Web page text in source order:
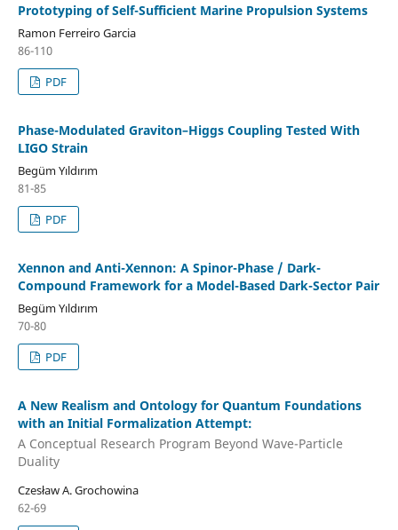
Prototyping of Self-Sufficient Marine Propulsion Systems
Ramon Ferreiro Garcia
86-110
PDF
Phase-Modulated Graviton–Higgs Coupling Tested With
LIGO Strain
Begüm Yıldırım
81-85
PDF
Xennon and Anti-Xennon: A Spinor-Phase / Dark-
Compound Framework for a Model-Based Dark-Sector Pair
Begüm Yıldırım
70-80
PDF
A New Realism and Ontology for Quantum Foundations
with an Initial Formalization Attempt:
A Conceptual Research Program Beyond Wave-Particle
Duality
Czesław A. Grochowina
62-69